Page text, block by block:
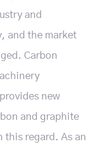
and
and the market
Carbon
new
and graphite
this regard. As an